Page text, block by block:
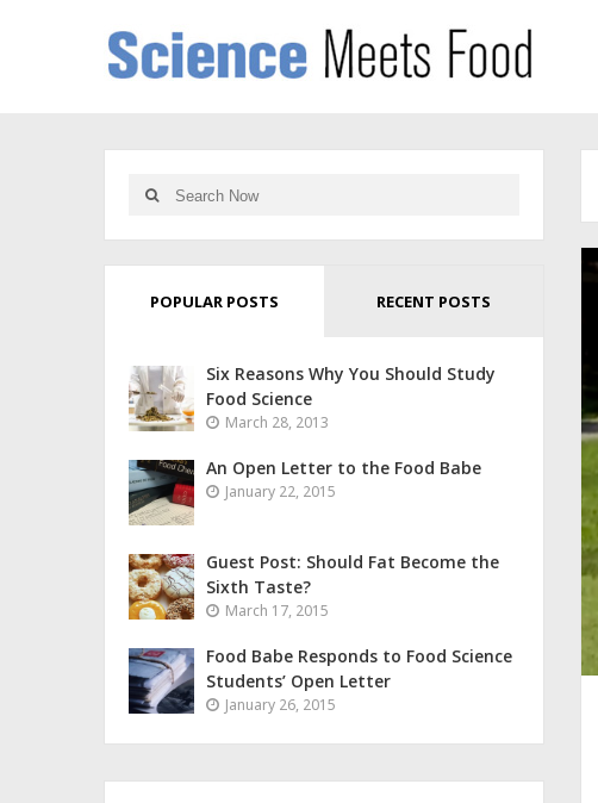
POPULAR POSTS RECENT POSTS
Six Reasons Why You Should Study
Food Science
March 28, 2013
An Open Letter to the Food Babe
January 22, 2015
Guest Post: Should Fat Become the
Sixth Taste?
March 17, 2015
Food Babe Responds to Food Science
Students’ Open Letter
January 26, 2015